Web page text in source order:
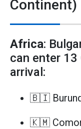
Continent)
Africa:
can enter
arrival:
🇧🇮
🇰🇲